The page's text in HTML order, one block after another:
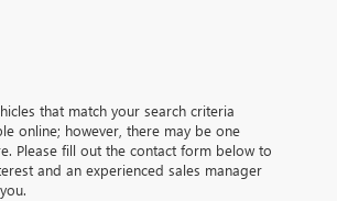
that match your search criteria
online; however, there may be one
Please fill out the contact form below to
and an experienced sales manager